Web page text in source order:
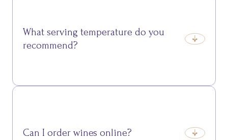
What serving temperature do you
recommend?
Can I order wines online?